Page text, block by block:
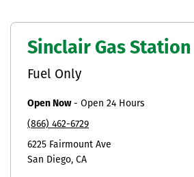
Sinclair Gas Station
Fuel Only
Open Now- Open 24 Hours
(866) 462-6729
6225 Fairmount Ave
San Diego CA